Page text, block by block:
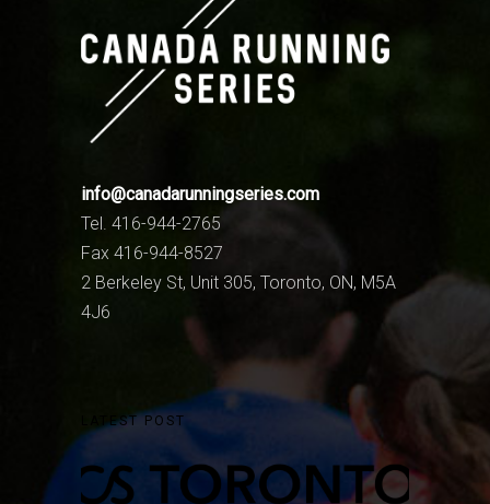
info@canadarunningseries.com
Tel. 416-944-2765
Fax 416-944-8527
2 Berkeley St, Unit 305, Toronto, ON, M5A
4J6
LATEST POST